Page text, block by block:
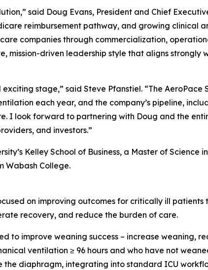
said Doug Evans, President and Chief
reimbursement pathway, and growing clinical
companies through commercialization,
mission-driven leadership style that aligns strongly
stage,” said Steve Pfanstiel. “The AeroPace
each year, and the company’s pipeline,
I look forward to partnering with Doug and the
and investors.”
Kelley School of Business, a Master of Science
Wabash College.
on improving outcomes for critically ill
recovery, and reduce the burden of care.
to improve weaning success – increase weaning,
ventilation ≥ 96 hours and who have not
diaphragm, integrating into standard ICU